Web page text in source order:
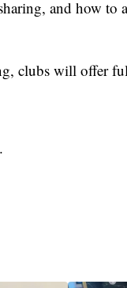
and how to
clubs will offer